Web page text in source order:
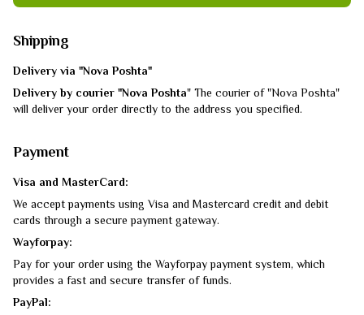
Shipping
Delivery via "Nova Poshta"
Delivery by courier "Nova Poshta" The courier of "Nova Poshta"
will deliver your order directly to the address you specified.
Payment
Visa and MasterCard:
We accept payments using Visa and Mastercard credit and debit
cards through a secure payment gateway.
Wayforpay:
Pay for your order using the Wayforpay payment system, which
provides a fast and secure transfer of funds.
PayPal: